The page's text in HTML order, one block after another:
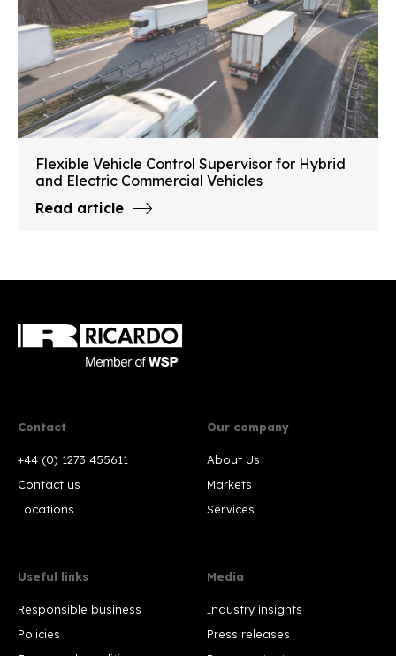
Flexible Vehicle Control Supervisor for Hybrid
and Electric Commercial Vehicles
Read article
Contact
+44 (0) 1273 455611
Contact us
Locations
Our company
About Us
Markets
Services
Useful links
Responsible business
Policies
Media
Industry insights
Press releases